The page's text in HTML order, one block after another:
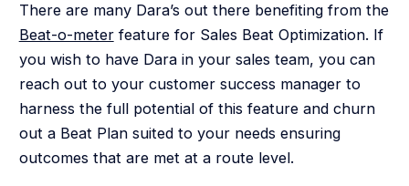
There are many Dara’s out there benefiting from the
Beat-o-meterfeature for Sales Beat Optimization. If
you wish to have Dara in your sales team, you can
reach out to your customer success manager to
harness the full potential of this feature and churn
out a Beat Plan suited to your needs ensuring
outcomes that are met at a route level.